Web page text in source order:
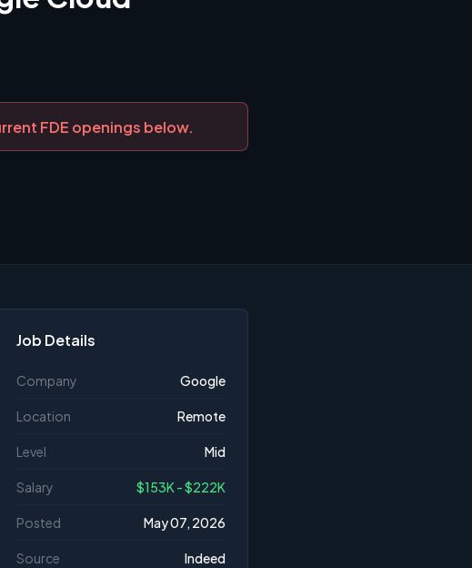
FDE openings below.
Job Details
Company Google
Location Remote
Level Mid
Salary $153K - $222K
Posted May 07, 2026
Source Indeed